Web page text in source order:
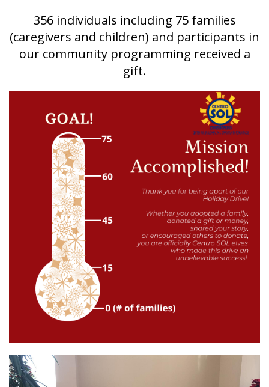
356 individuals including 75 families
(caregivers and children) and participants in
our community programming received a
gift.